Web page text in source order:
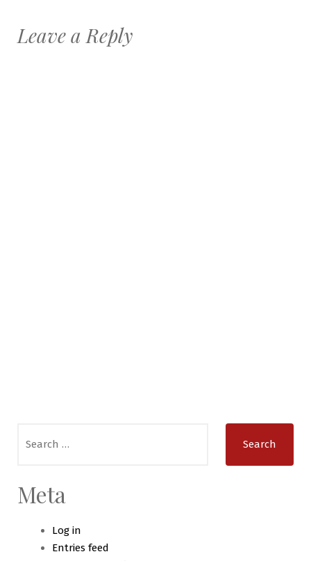
Leave a Reply
for:
Meta
Log in
Entries feed